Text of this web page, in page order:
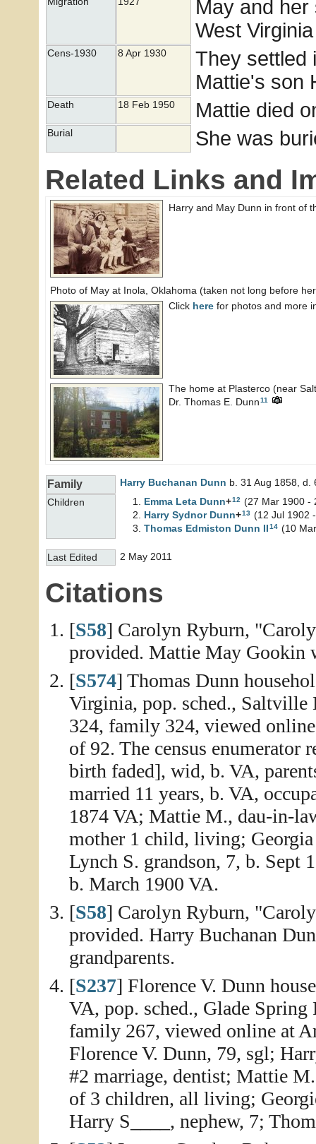
May and
West
Cens-1930 8 Apr 1930
They settled
Mattie's son
Death 18 Feb 1950 Mattie died
Burial She was
Related Links and
Harry and May Dunn in front of
Photo of May at Inola, Oklahoma (taken not long before
Click here for photos and more
The home at Plasterco (near
Dr. Thomas E. Dunn11
Family Harry Buchanan Dunn b. 31 Aug 1858, d.
Children
Emma Leta Dunn+12 (27 Mar 1900 -
Harry Sydnor Dunn+13 (12 Jul 1902
Thomas Edmiston Dunn II14 (10
Last Edited 2 May 2011
Citations
[S58] Carolyn Ryburn,
provided. Mattie May Gookin
[S574] Thomas Dunn
Virginia, pop. sched.,
324, family 324, viewed
of 92. The census enumerator
birth faded], wid, b. VA,
married 11 years, b. VA,
1874 VA; Mattie M., dau-in-
mother 1 child, living;
Lynch S. grandson, 7, b. Sept
b. March 1900 VA.
[S58] Carolyn Ryburn,
provided. Harry Buchanan
grandparents.
[S237] Florence V. Dunn
VA, pop. sched., Glade
family 267, viewed online at
Florence V. Dunn, 79, sgl;
#2 marriage, dentist; Mattie
of 3 children, all living;
Harry S____, nephew, 7;